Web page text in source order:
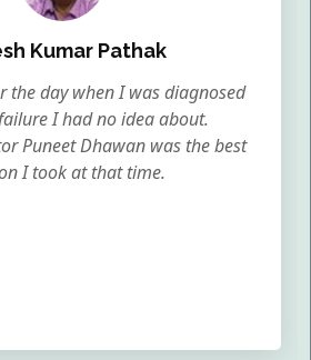
Kumar Pathak
the day when I was diagnosed
I had no idea about.
Puneet Dhawan was the best
I took at that time.